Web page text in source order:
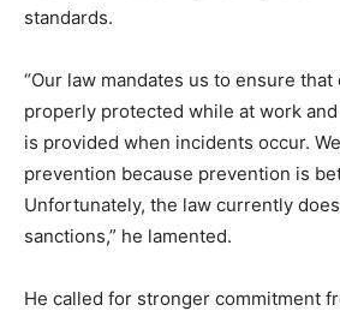
standards.
“Our law mandates us to ensure
properly protected while at work
is provided when incidents occur.
prevention because prevention is
Unfortunately, the law currently
sanctions,” he lamented.
He called for stronger commitment